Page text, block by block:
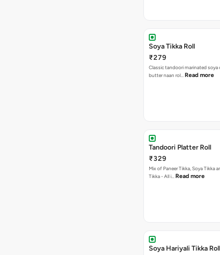
Soya Tikka Roll
₹279
Classic tandoori marinated soya
butter naan rol… Read more
Tandoori Platter Roll
₹329
Mix of Paneer Tikka, Soya Tikka
Tikka - All i… Read more
Soya Hariyali Tikka Roll